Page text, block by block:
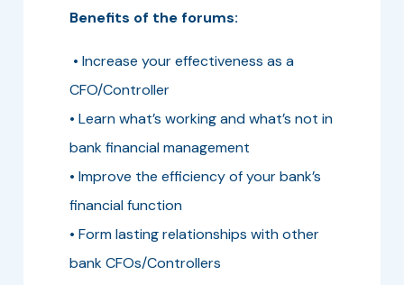
Benefits of the forums:
• Increase your effectiveness as a
CFO/Controller
• Learn what’s working and what’s not in
bank financial management
• Improve the efficiency of your bank’s
financial function
• Form lasting relationships with other
bank CFOs/Controllers